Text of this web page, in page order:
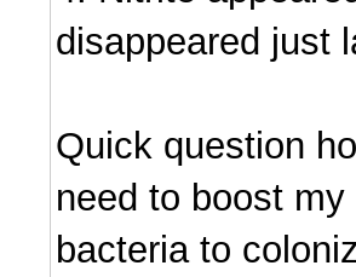
disappeared just
Quick question
need to boost
bacteria to